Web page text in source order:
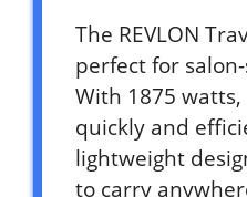
The REVLON
perfect for
With 1875
quickly and
lightweight
to carry